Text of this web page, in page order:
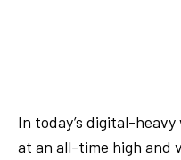
In today’s digital-
at an all-time high and